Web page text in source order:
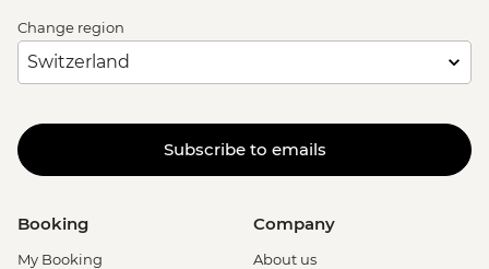
Change region
Subscribe to emails
Booking
My Booking
Company
About us